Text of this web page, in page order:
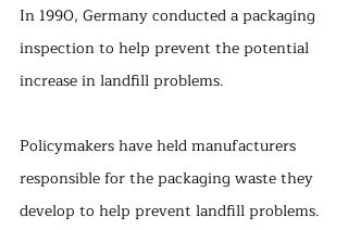
In 1990, Germany conducted a packaging
inspection to help prevent the potential
increase in landfill problems.
Policymakers have held manufacturers
responsible for the packaging waste they
develop to help prevent landfill problems.